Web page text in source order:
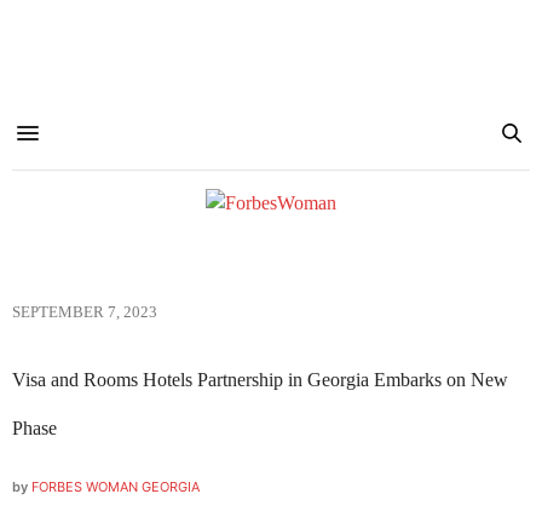
SEPTEMBER 7, 2023
Visa and Rooms Hotels Partnership in Georgia Embarks on New
Phase
by FORBES WOMAN GEORGIA